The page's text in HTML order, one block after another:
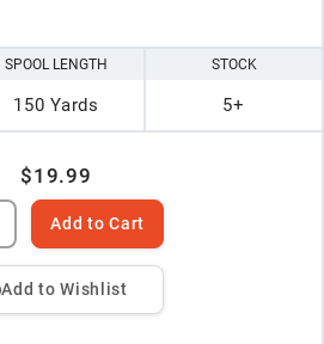
SPOOL LENGTH
150 Yards
STOCK
5+
$19.99
Add to Cart
Add to Wishlist